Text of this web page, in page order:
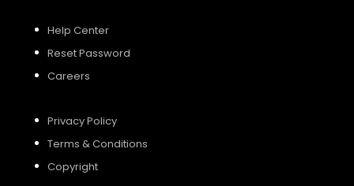
Help Center
Reset Password
Careers
Privacy Policy
Terms & Conditions
Copyright